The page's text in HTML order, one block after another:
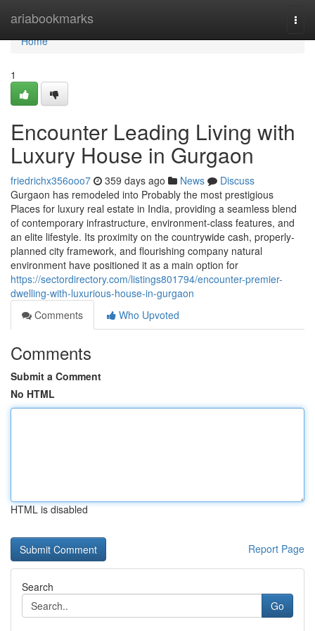
ariabookmarks
Home
Home
1
Encounter Leading Living with
Luxury House in Gurgaon
friedrichx356ooo7 359 days ago News
Discuss
Gurgaon has remodeled into Probably the most prestigious
Places for luxury real estate in India, providing a seamless blend
of contemporary infrastructure, environment-class features, and
an elite lifestyle. Its proximity on the countrywide cash, properly-
planned city framework, and flourishing company natural
environment have positioned it as a main option for
https://sectordirectory.com/listings801794/encounter-premier-
dwelling-with-luxurious-house-in-gurgaon
Comments
Who Upvoted
Comments
Submit a Comment
No HTML
HTML is disabled
Report Page
Search
Go